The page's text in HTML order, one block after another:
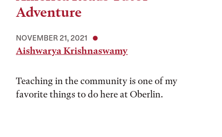
Adventure
NOVEMBER 21, 2021
Aishwarya Krishnaswamy
Teaching in the community is one of my
favorite things to do here at Oberlin.